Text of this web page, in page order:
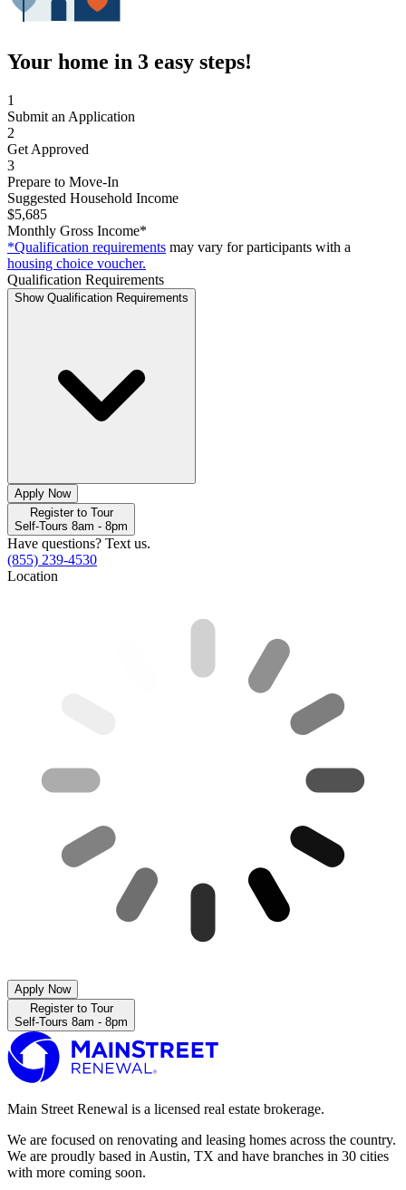
Your home in 3 easy steps!
1
Submit an Application
2
Get Approved
3
Prepare to Move-In
Suggested Household Income
$5,685
Monthly Gross Income*
*Qualification requirements may vary for participants with a
housing choice voucher.
Qualification Requirements
Show Qualification Requirements
Apply Now
Register to Tour
Self-Tours 8am - 8pm
Have questions? Text us.
(855) 239-4530
Location
Apply Now
Register to Tour
Self-Tours 8am - 8pm
Main Street Renewal is a licensed real estate brokerage.
We are focused on renovating and leasing homes across the country.
We are proudly based in Austin, TX and have branches in 30 cities
with more coming soon.